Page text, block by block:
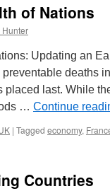
of Nations
Updating an
deaths
placed last. While
… Continue
| Tagged economy,
Countries